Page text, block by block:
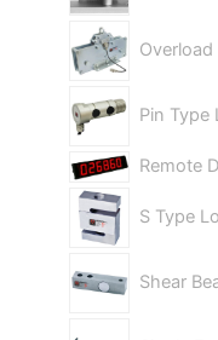
Pin Type
Remote
S Type
Shear